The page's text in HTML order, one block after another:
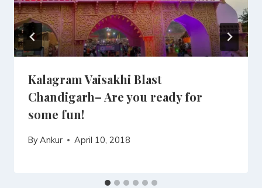
Kalagram Vaisakhi Blast
Chandigarh– Are you ready for
some fun!
ByAnkur April 10, 2018